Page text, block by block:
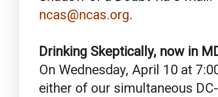
ncas@ncas.org.
Drinking Skeptically, now in
On Wednesday, April 10 at
either of our simultaneous